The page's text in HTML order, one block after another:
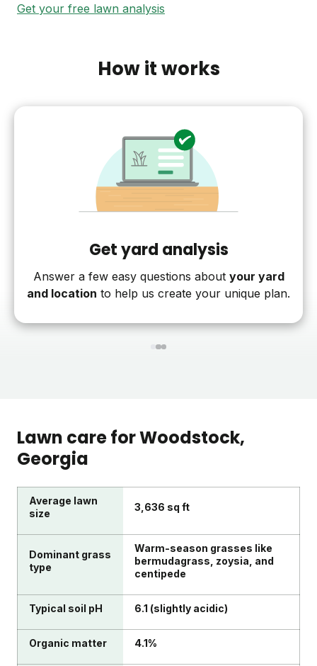
Get your free lawn analysis
How it works
Get yard analysis
Answer a few easy questions about your yard
and location to help us create your unique plan.
123
Lawn care forWoodstock,
Georgia
Average lawn
size
3,636 sq ft
Dominant grass
type
Warm-season grasses like
bermudagrass, zoysia, and
centipede
Typical soil pH 6.1 (slightly acidic)
Organic matter 4.1%